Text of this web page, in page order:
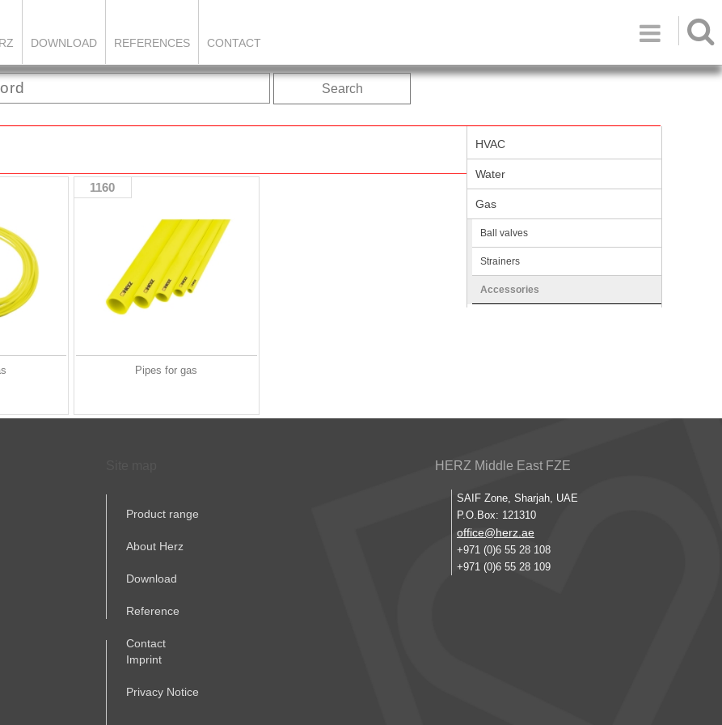

DOWNLOAD REFERENCES CONTACT
Search
1160
Pipes for gas
HVAC
Water
Gas
Ball valves
Strainers
Accessories
Product range
About Herz
Download
Reference
Contact
Imprint
Privacy Notice
HERZ Middle East FZE
SAIF Zone, Sharjah, UAE
P.O.Box: 121310
office@herz.ae
+971 (0)6 55 28 108
+971 (0)6 55 28 109